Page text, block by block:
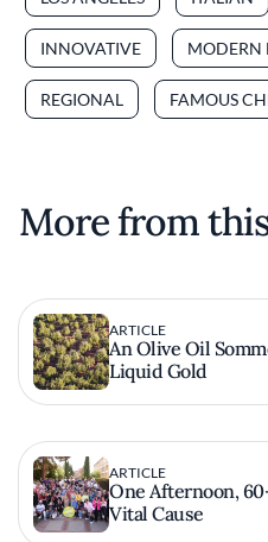
INNOVATIVE MODERN
REGIONAL FAMOUS
More from
ARTICLE
An Olive Oil
Liquid Gold
ARTICLE
One Afternoon,
Vital Cause